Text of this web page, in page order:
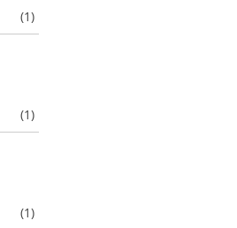
(1)
(1)
(1)